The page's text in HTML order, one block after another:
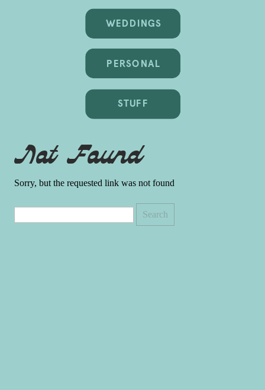
WEDDINGS
PERSONAL
STUFF
Not Found
Sorry, but the requested link was not found
for: